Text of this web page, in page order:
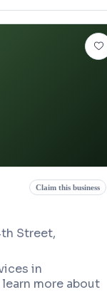
Claim this business
Street,
in
more about